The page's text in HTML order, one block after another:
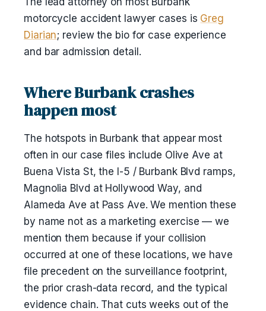
motorcycle accident lawyer cases is Greg
Diarian; review the bio for case experience
and bar admission detail.
Where Burbank crashes
happen most
The hotspots in Burbank that appear most
often in our case files include Olive Ave at
Buena Vista St, the I-5 / Burbank Blvd ramps,
Magnolia Blvd at Hollywood Way, and
Alameda Ave at Pass Ave. We mention these
by name not as a marketing exercise — we
mention them because if your collision
occurred at one of these locations, we have
file precedent on the surveillance footprint,
the prior crash-data record, and the typical
evidence chain. That cuts weeks out of the